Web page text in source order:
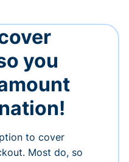
you
to cover
Most do, so